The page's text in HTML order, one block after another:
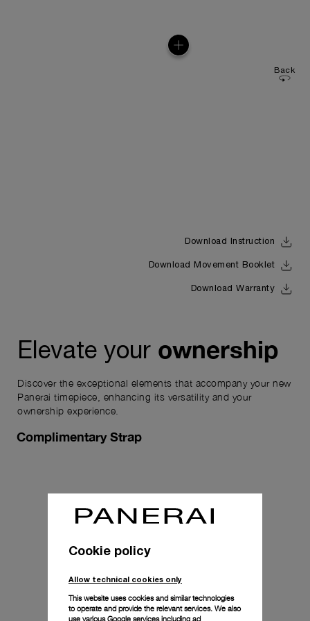
Back
Download Instruction
Download Movement Booklet
Download Warranty
Elevate your ownership
Discover the exceptional elements that accompany your new
Panerai timepiece, enhancing its versatility and your
ownership experience.
Complimentary Strap
Cookie policy
Allow technical cookies only
This website uses cookies and similar technologies
to operate and provide the relevant services. We also
use various Google services including ad